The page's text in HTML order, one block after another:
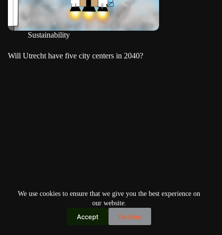
We use cookies to ensure that we give you the best experience on
our website.
Accept Decline
Sustainability
Will Utrecht have five city centers in 2040?